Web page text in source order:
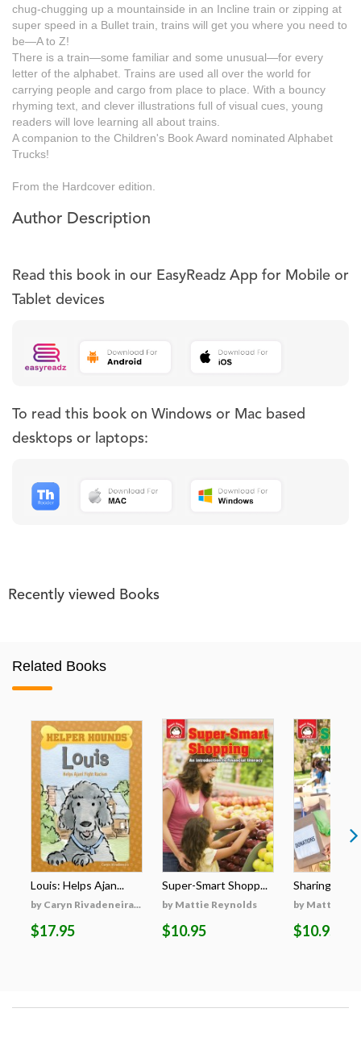
chug-chugging up a mountainside in an Incline train or zipping at
super speed in a Bullet train, trains will get you where you need to
be—A to Z!
There is a train—some familiar and some unusual—for every
letter of the alphabet. Trains are used all over the world for
carrying people and cargo from place to place. With a bouncy
rhyming text, and clever illustrations full of visual cues, young
readers will love learning all about trains.
A companion to the Children's Book Award nominated Alphabet
Trucks!
From the Hardcover edition.
Author Description
Read this book in our EasyReadz App for Mobile or
Tablet devices
To read this book on Windows or Mac based
desktops or laptops:
Recently viewed Books
Related Books
Louis: Helps Ajan...
by Caryn Rivadeneira...
$17.95
Super-Smart Shopp...
by Mattie Reynolds
$10.95
Sharing with
by Mattie
$10.95